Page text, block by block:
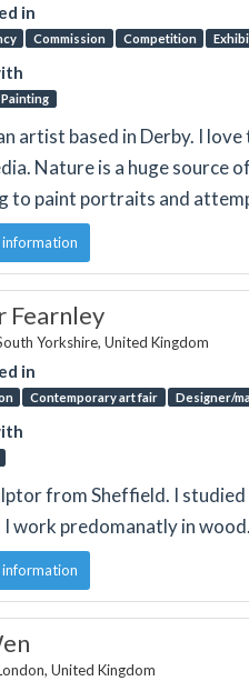
in
Commission Competition
Painting
artist based in Derby. I
Nature is a huge source
to paint portraits and
Fearnley
Yorkshire, United Kingdom
in
Contemporary art fair Designer/
from Sheffield. I
I work predomanatly in wood.
United Kingdom